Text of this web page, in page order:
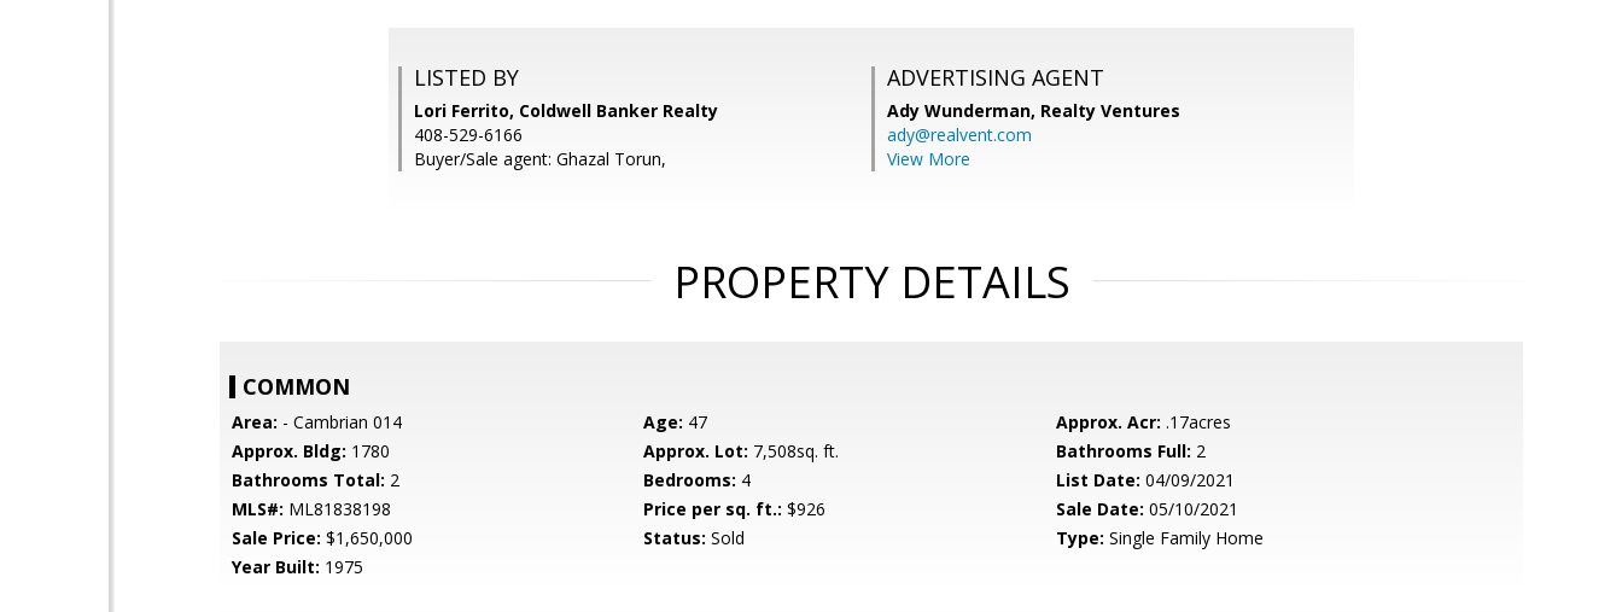
LISTED BY
Lori Ferrito, Coldwell Banker Realty
408-529-6166
Buyer/Sale agent: Ghazal Torun,
ADVERTISING AGENT
Ady Wunderman, Realty Ventures
ady@realvent.com
View More
PROPERTY DETAILS
COMMON
Area: - Cambrian 014 Age: 47 Approx. Acr: .17acres
Approx. Bldg: 1780 Approx. Lot: 7,508sq. ft. Bathrooms Full: 2
Bathrooms Total: 2 Bedrooms: 4 List Date: 04/09/2021
MLS#: ML81838198 Price per sq. ft.: $926 Sale Date: 05/10/2021
Sale Price: $1,650,000 Status: Sold Type: Single Family Home
Year Built: 1975